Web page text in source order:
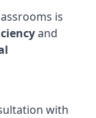
is
and
with